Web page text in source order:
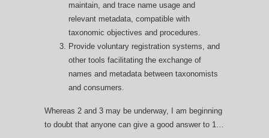
maintain, and trace name usage and
relevant metadata, compatible with
taxonomic objectives and procedures.
Provide voluntary registration systems, and
other tools facilitating the exchange of
names and metadata between taxonomists
and consumers.
Whereas 2 and 3 may be underway, I am beginning
to doubt that anyone can give a good answer to 1…